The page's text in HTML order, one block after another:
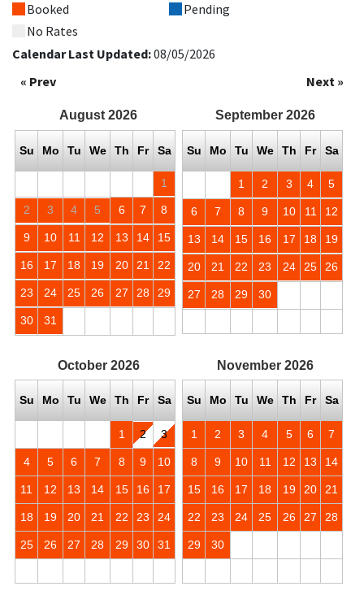
Booked
Pending
No Rates
Calendar Last Updated:08/05/2026
« Prev
Next »
August 2026
Su Mo Tu We Th Fr Sa
1
2 3 4 5 6 7 8
9 10 11 12 13 14 15
16 17 18 19 20 21 22
23 24 25 26 27 28 29
30 31
September 2026
Su Mo Tu We Th Fr Sa
1 2 3 4 5
6 7 8 9 10 11 12
13 14 15 16 17 18 19
20 21 22 23 24 25 26
27 28 29 30
October 2026
Su Mo Tu We Th Fr Sa
1 2 3
4 5 6 7 8 9 10
11 12 13 14 15 16 17
18 19 20 21 22 23 24
25 26 27 28 29 30 31
November 2026
Su Mo Tu We Th Fr Sa
1 2 3 4 5 6 7
8 9 10 11 12 13 14
15 16 17 18 19 20 21
22 23 24 25 26 27 28
29 30